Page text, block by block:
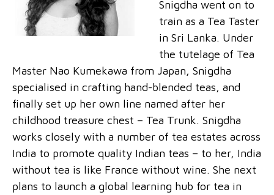
Snigdha went on to
train as a Tea Taster
in Sri Lanka. Under
the tutelage of Tea
Master Nao Kumekawa from Japan, Snigdha
specialised in crafting hand-blended teas, and
finally set up her own line named after her
childhood treasure chest – Tea Trunk. Snigdha
works closely with a number of tea estates across
India to promote quality Indian teas – to her, India
without tea is like France without wine. She next
plans to launch a global learning hub for tea in